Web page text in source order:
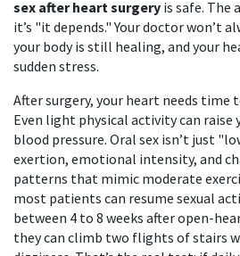
sex after heart surgery is safe. The
it’s "it depends." Your doctor won’t
your body is still healing, and your
sudden stress.
After surgery, your heart needs time
Even light physical activity can raise
blood pressure. Oral sex isn’t just
exertion, emotional intensity, and
patterns that mimic moderate
most patients can resume sexual
between 4 to 8 weeks after open-
they can climb two flights of stairs